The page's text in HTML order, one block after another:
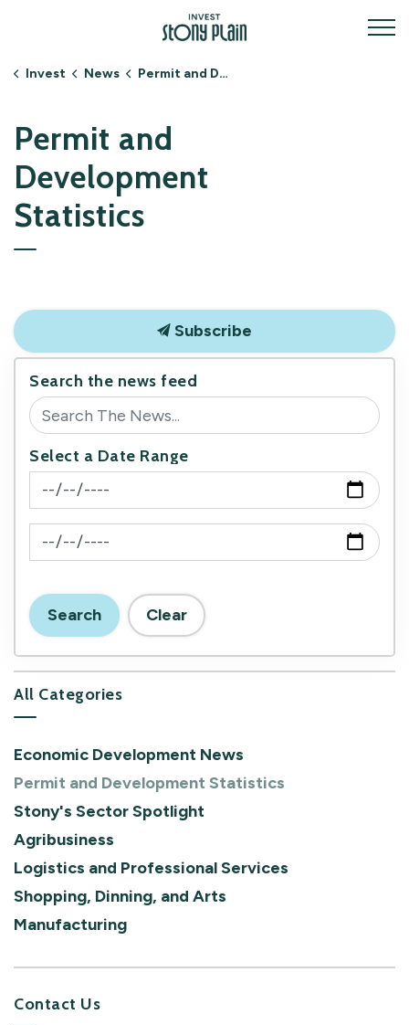
Invest Stony Plain
Invest News Permit and Development Statistics
Permit and
Development
Statistics
Subscribe
Search the news feed
Select a Date Range
News Feed Search Date From
News Feed Search Date To
Search Clear
All Categories
Economic Development News
Permit and Development Statistics
Stony's Sector Spotlight
Agribusiness
Logistics and Professional Services
Shopping, Dinning, and Arts
Manufacturing
Contact Us